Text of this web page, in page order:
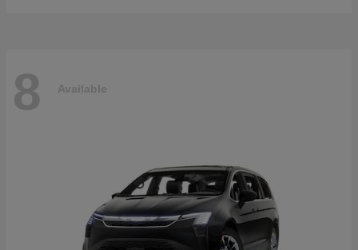
8 Available